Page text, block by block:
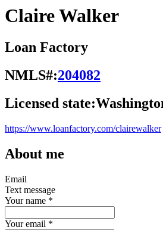
Claire Walker
Loan Factory
NMLS#:204082
Licensed state:
https://www.loanfactory.com/clairewalker
About me
Email
Text message
Your name *
Your email *